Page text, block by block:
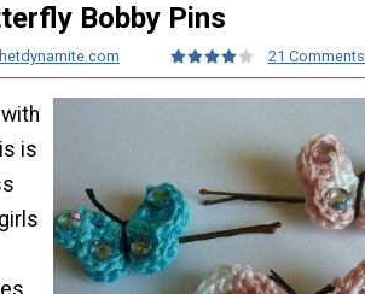
Bobby Pins
21 Comments
is